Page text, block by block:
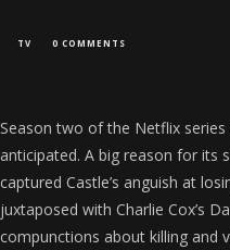
TV 0 COMMENTS
Season two of the Netflix series
anticipated. A big reason for its
captured Castle’s anguish at
juxtaposed with Charlie Cox’s
compunctions about killing and